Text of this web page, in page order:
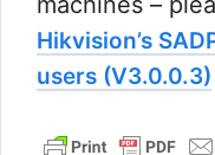
Hikvision’s
users (V3.0.0.3)